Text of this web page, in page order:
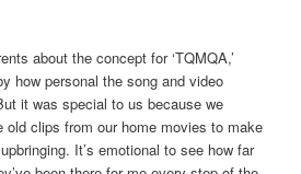
about the concept for ‘TQMQA,’
how personal the song and video
it was special to us because we
old clips from our home movies to make
It’s emotional to see how far